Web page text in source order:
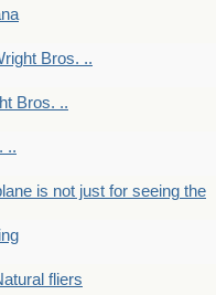
Bros. ..
Bros. ..
..
is not just for seeing the
fliers